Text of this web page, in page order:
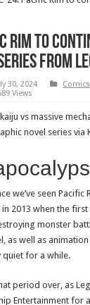
Rim to
from
30, 2024 Comics
Views
vs massive
novel series via
we’ve seen Pacific
2013 when the first
monster
as well as
for a while.
period over, as
Entertainment for